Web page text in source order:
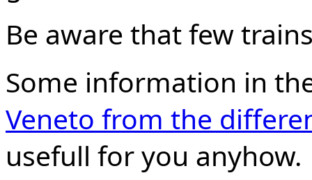
Be aware that few
Some information in
Veneto from the
usefull for you anyhow.